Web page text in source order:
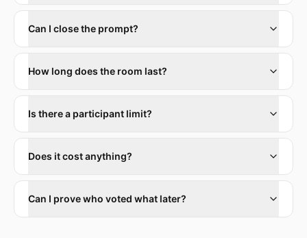
Can I close the prompt?
How long does the room last?
Is there a participant limit?
Does it cost anything?
Can I prove who voted what later?